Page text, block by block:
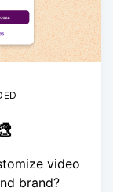
video
brand?